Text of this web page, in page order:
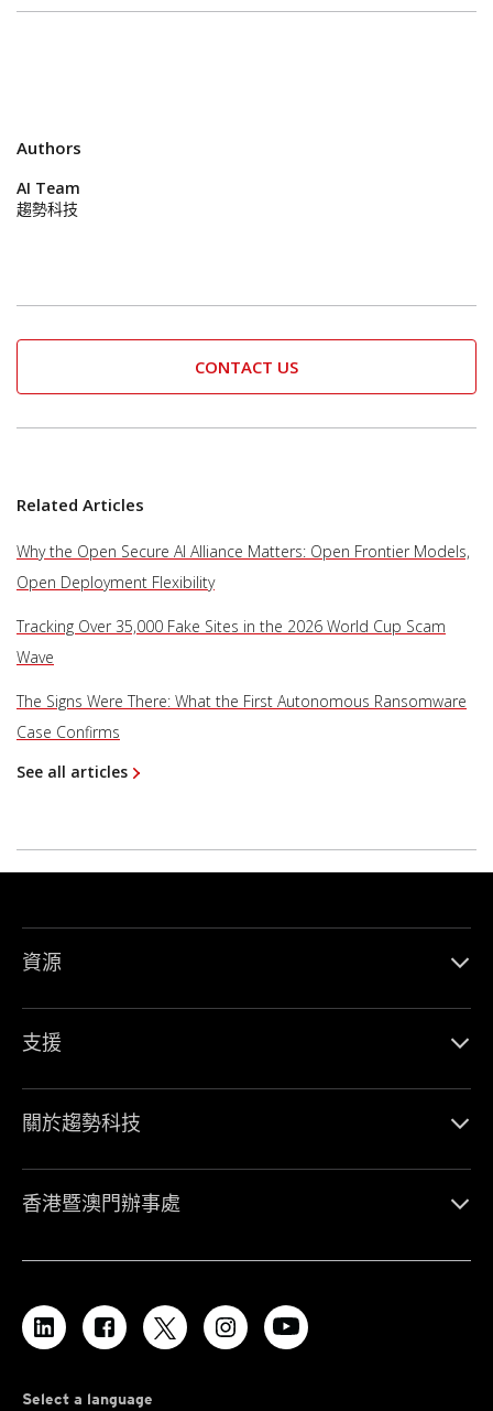
Authors
AI Team
趨勢科技
CONTACT US
Related Articles
Why the Open Secure AI Alliance Matters: Open Frontier Models,
Open Deployment Flexibility
Tracking Over 35,000 Fake Sites in the 2026 World Cup Scam
Wave
The Signs Were There: What the First Autonomous Ransomware
Case Confirms
See all articles
資源
支援
關於趨勢科技
香港暨澳門辦事處
Select a language